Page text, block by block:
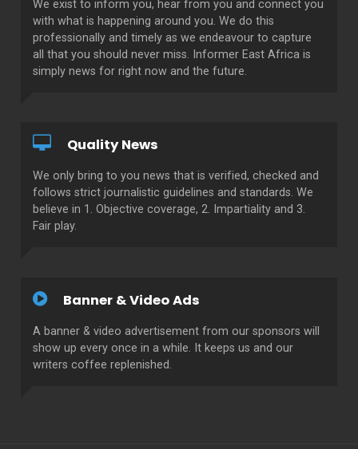
We exist to inform you, hear from you and connect you
with what is happening around you. We do this
professionally and timely as we endeavour to capture
all that you should never miss. Informer East Africa is
simply news for right now and the future.
Quality News
We only bring to you news that is verified, checked and
follows strict journalistic guidelines and standards. We
believe in 1. Objective coverage, 2. Impartiality and 3.
Fair play.
Banner & Video Ads
A banner & video advertisement from our sponsors will
show up every once in a while. It keeps us and our
writers coffee replenished.